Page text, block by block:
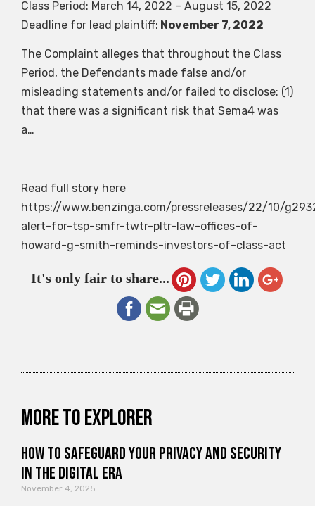
Class Period: March 14, 2022 – August 15, 2022
Deadline for lead plaintiff: November 7, 2022
The Complaint alleges that throughout the Class
Period, the Defendants made false and/or
misleading statements and/or failed to disclose: (1)
that there was a significant risk that Sema4 was
a…
Read full story here
https://www.benzinga.com/pressreleases/22/10/
alert-for-tsp-smfr-twtr-pltr-law-offices-of-
howard-g-smith-reminds-investors-of-class-act
It's only fair to share...
More to explorer
How to Safeguard Your Privacy and Security
in the Digital Era
November 4, 2025